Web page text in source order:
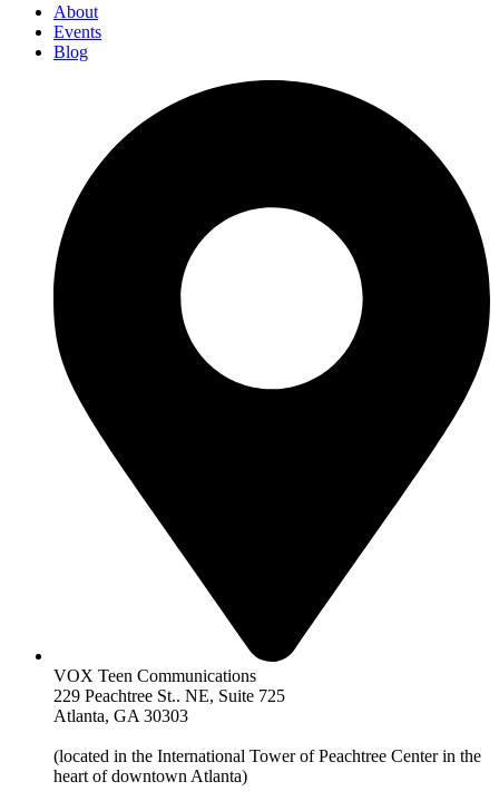
About
Events
Blog
VOX Teen Communications
229 Peachtree St.. NE, Suite 725
Atlanta, GA 30303
(located in the International Tower of Peachtree Center in the
heart of downtown Atlanta)